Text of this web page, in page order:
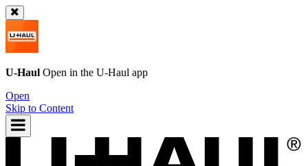
U-Haul Open in the U-Haul app
Open
Skip to Content